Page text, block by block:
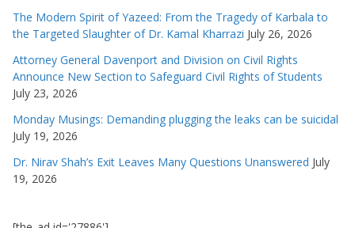
The Modern Spirit of Yazeed: From the Tragedy of Karbala to
the Targeted Slaughter of Dr. Kamal Kharrazi July 26, 2026
Attorney General Davenport and Division on Civil Rights
Announce New Section to Safeguard Civil Rights of Students
July 23, 2026
Monday Musings: Demanding plugging the leaks can be suicidal
July 19, 2026
Dr. Nirav Shah’s Exit Leaves Many Questions Unanswered July
19, 2026